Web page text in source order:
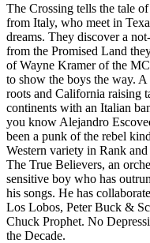
The Crossing tells the tale
from Italy, who meet in
dreams. They discover a
from the Promised Land
of Wayne Kramer of the
to show the boys the way.
roots and California raising
continents with an Italian
you know Alejandro
been a punk of the rebel
Western variety in Rank
The True Believers, an
sensitive boy who has
his songs. He has
Los Lobos, Peter Buck &
Chuck Prophet. No
the Decade.